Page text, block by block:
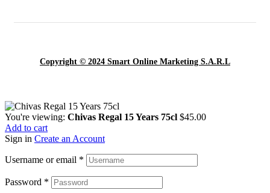
Copyright © 2024 Smart Online Marketing S.A.R.L
You're viewing: Chivas Regal 15 Years 75cl $45.00
Add to cart
Sign in Create an Account
Username or email *
Password *